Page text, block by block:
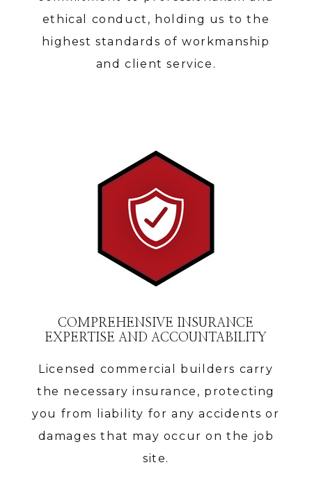
ABOUT
SERVICES
PORTFOLIO
ethical conduct, holding us to the
highest standards of workmanship
and client service.
COMPREHENSIVE INSURANCE
EXPERTISE AND ACCOUNTABILITY
Licensed commercial builders carry
the necessary insurance, protecting
you from liability for any accidents or
damages that may occur on the job
site.